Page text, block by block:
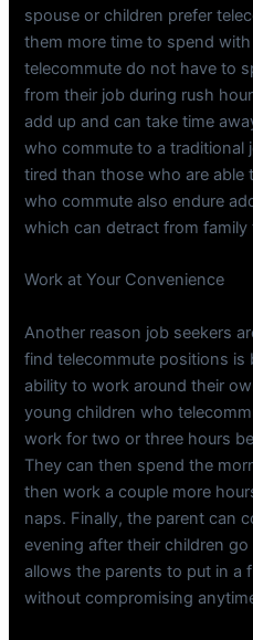
spouse or children prefer
them more time to spend
telecommute do not have to
from their job during rush
add up and can take time
who commute to a traditional
tired than those who are
who commute also endure
which can detract from family
Work at Your Convenience
Another reason job seekers
find telecommute positions is
ability to work around their
young children who
work for two or three hours
They can then spend the
then work a couple more
naps. Finally, the parent can
evening after their children
allows the parents to put in a
without compromising